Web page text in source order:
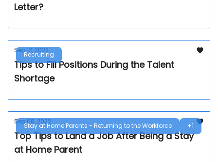
Letter?
Recruiting
Sep 12, 2022
Tips to Fill Positions During the Talent
Shortage
Stay at Home Parents - Returning to the Workforce +1
Sep 08, 2022
Top Tips to Land a Job After Being a Stay
at Home Parent